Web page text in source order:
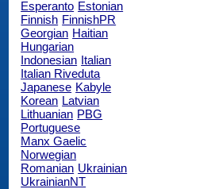
Esperanto Estonian
Finnish FinnishPR
Georgian Haitian
Hungarian
Indonesian Italian
Italian Riveduta
Japanese Kabyle
Korean Latvian
Lithuanian PBG
Portuguese
Manx Gaelic
Norwegian
Romanian Ukrainian
UkrainianNT